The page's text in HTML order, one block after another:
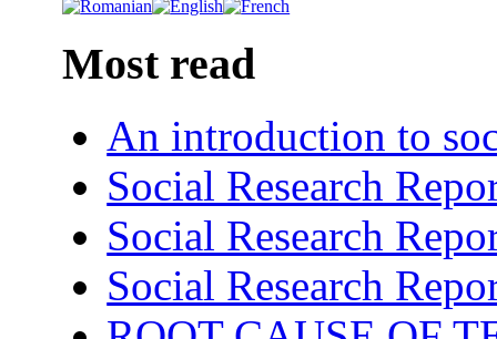
Most read
An introduction to
Social Research
Social Research
Social Research